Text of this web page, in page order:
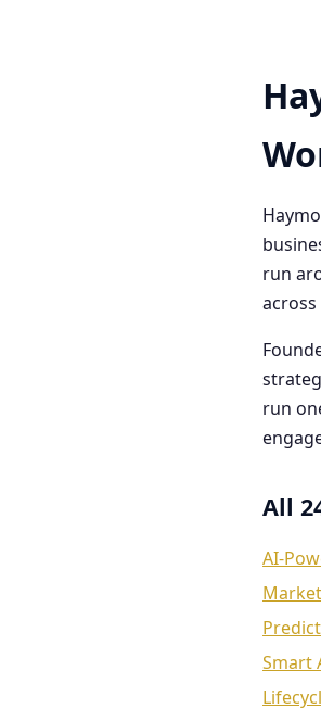
run
run
All
AI-
Smart